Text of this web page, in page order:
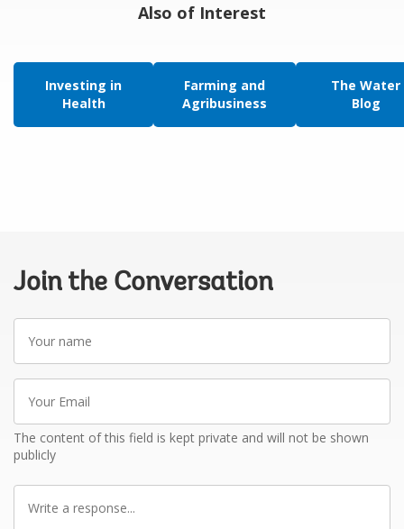
Also of Interest
Investing in
Health
Farming and
Agribusiness
The Water
Blog
Join the Conversation
Your
name
Your
Email
The content of this field is kept private and will not be shown
publicly
Write